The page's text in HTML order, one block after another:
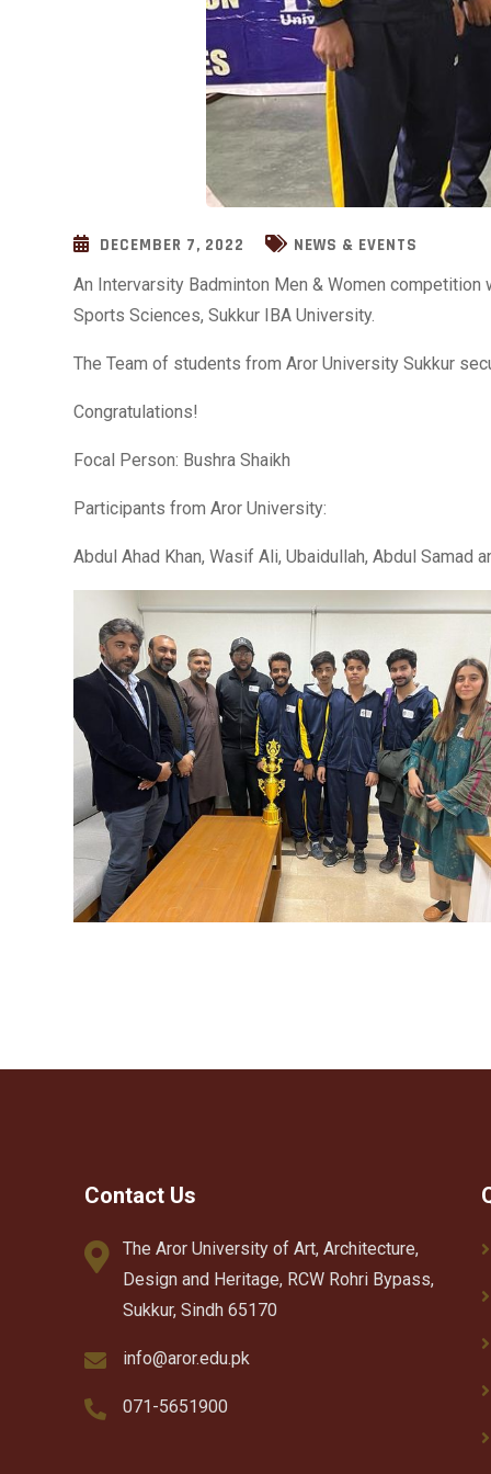
DECEMBER 7, 2022
NEWS & EVENTS
An Intervarsity Badminton Men & Women
Sports Sciences, Sukkur IBA University.
The Team of students from Aror University Sukkur
Congratulations!
Focal Person: Bushra Shaikh
Participants from Aror University:
Abdul Ahad Khan, Wasif Ali, Ubaidullah, Abdul Samad
Contact Us
The Aror University of Art, Architecture,
Design and Heritage, RCW Rohri Bypass,
Sukkur, Sindh 65170
info@aror.edu.pk
071-5651900